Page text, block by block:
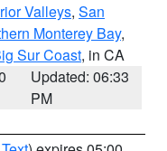
Valleys, San
Monterey Bay,
Sur Coast, in CA
Updated: 06:33
PM